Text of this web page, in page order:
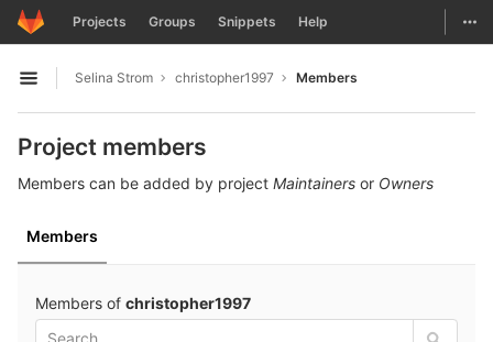
Skip to content
GitLab Projects Groups Snippets Help
Open sidebar
Selina Strom christopher1997 Members
Project members
Members can be added by project Maintainers or Owners
Members
Members of christopher1997